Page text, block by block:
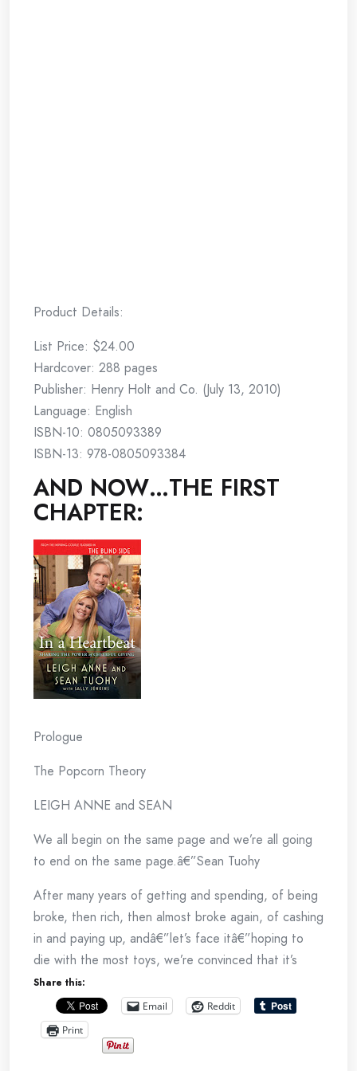
Product Details:
List Price: $24.00
Hardcover: 288 pages
Publisher: Henry Holt and Co. (July 13, 2010)
Language: English
ISBN-10: 0805093389
ISBN-13: 978-0805093384
AND NOW…THE FIRST
CHAPTER:
Prologue
The Popcorn Theory
LEIGH ANNE and SEAN
We all begin on the same page and we’re all going
to end on the same page.â€”Sean Tuohy
After many years of getting and spending, of being
broke, then rich, then almost broke again, of cashing
in and paying up, andâ€”let’s face itâ€”hoping to
die with the most toys, we’re convinced that it’s
better to give than receive. Some folks call that
philanthropy. But we aren’t the fancy types. We
don’t always have enough starch in our shirts and
our household is about as formal as a sandbox.
Share this:
Email
Reddit
Print